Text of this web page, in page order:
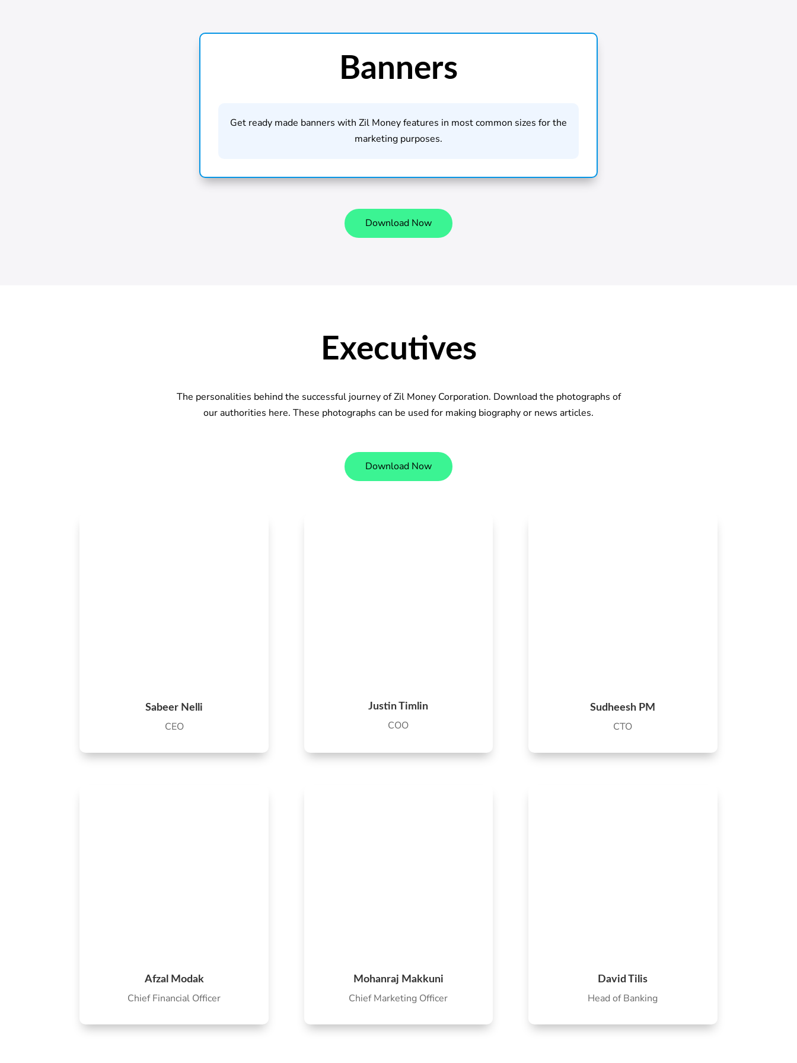
Banners
Get ready made banners with Zil Money features in most common sizes for the
marketing purposes.
Download Now
Executives
The personalities behind the successful journey of Zil Money Corporation. Download the photographs of
our authorities here. These photographs can be used for making biography or news articles.
Download Now
Sabeer Nelli
CEO
Justin Timlin
COO
Sudheesh PM
CTO
Afzal Modak
Chief Financial Officer
Mohanraj Makkuni
Chief Marketing Officer
David Tilis
Head of Banking